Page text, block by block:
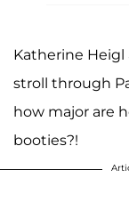
Katherine Heigl
stroll through
how major are
booties?!